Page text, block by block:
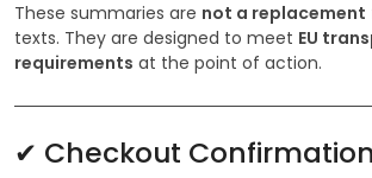
These summaries are not a replacement
texts. They are designed to meet EU
requirements at the point of action.
✔ Checkout